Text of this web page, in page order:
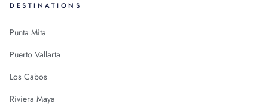
DESTINATIONS
Punta Mita
Puerto Vallarta
Los Cabos
Riviera Maya